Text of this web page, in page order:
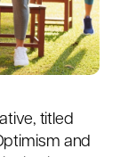
titled
and